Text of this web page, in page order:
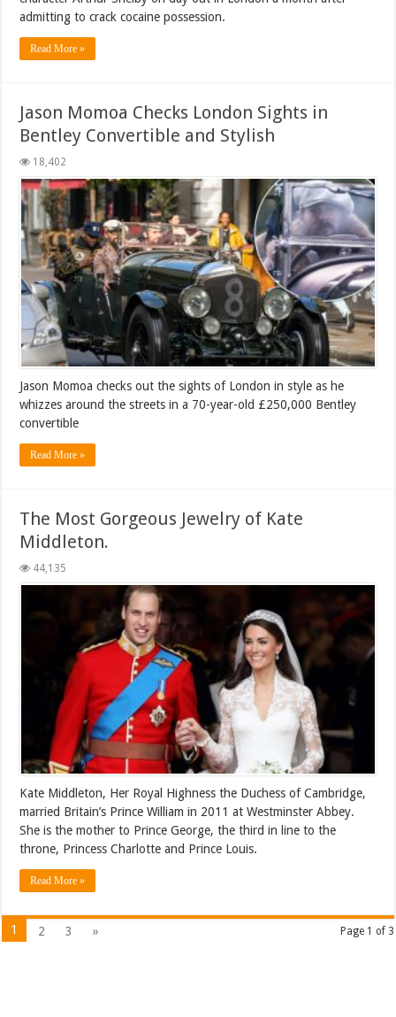
admitting to crack cocaine possession.
Read More »
Jason Momoa Checks London Sights in
Bentley Convertible and Stylish
18,402
Jason Momoa checks out the sights of London in style as he
whizzes around the streets in a 70-year-old £250,000 Bentley
convertible
Read More »
The Most Gorgeous Jewelry of Kate
Middleton.
44,135
Kate Middleton, Her Royal Highness the Duchess of Cambridge,
married Britain’s Prince William in 2011 at Westminster Abbey.
She is the mother to Prince George, the third in line to the
throne, Princess Charlotte and Prince Louis.
Read More »
Page 1 of 3
1 2 3 »